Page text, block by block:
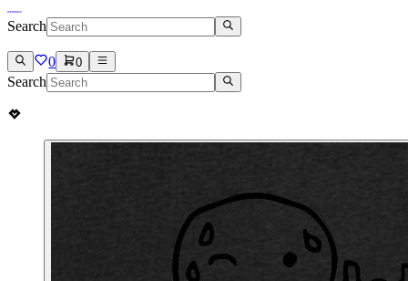
Search
0 0
Search